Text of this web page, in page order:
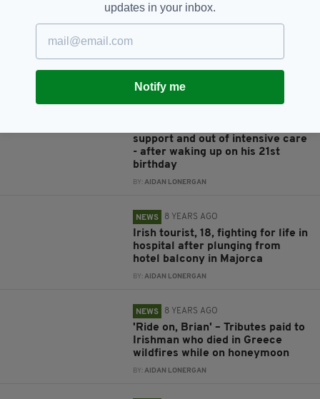
Irishman, 25, appears in Sydney
support and out of intensive care
- after waking up on his 21st
birthday
BY:AIDAN LONERGAN
NEWS 8 YEARS AGO
Irish tourist, 18, fighting for life in
hospital after plunging from
hotel balcony in Majorca
BY:AIDAN LONERGAN
NEWS 8 YEARS AGO
'Ride on, Brian' – Tributes paid to
Irishman who died in Greece
wildfires while on honeymoon
BY:AIDAN LONERGAN
updates in your inbox.
Notify me